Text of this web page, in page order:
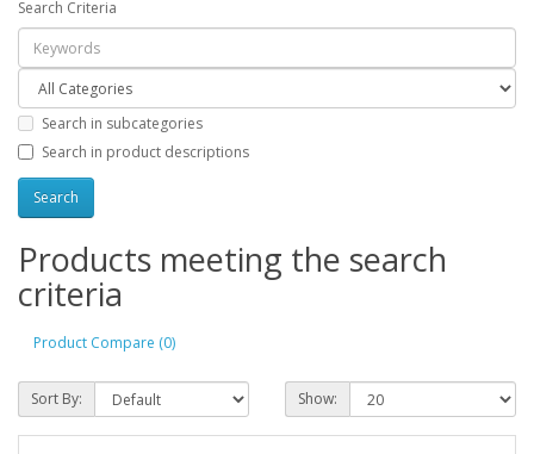
Search Criteria
Search in subcategories
Search in product descriptions
Products meeting the search
criteria
Product Compare (0)
Sort By: Show: